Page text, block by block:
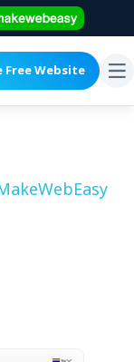
Free Website